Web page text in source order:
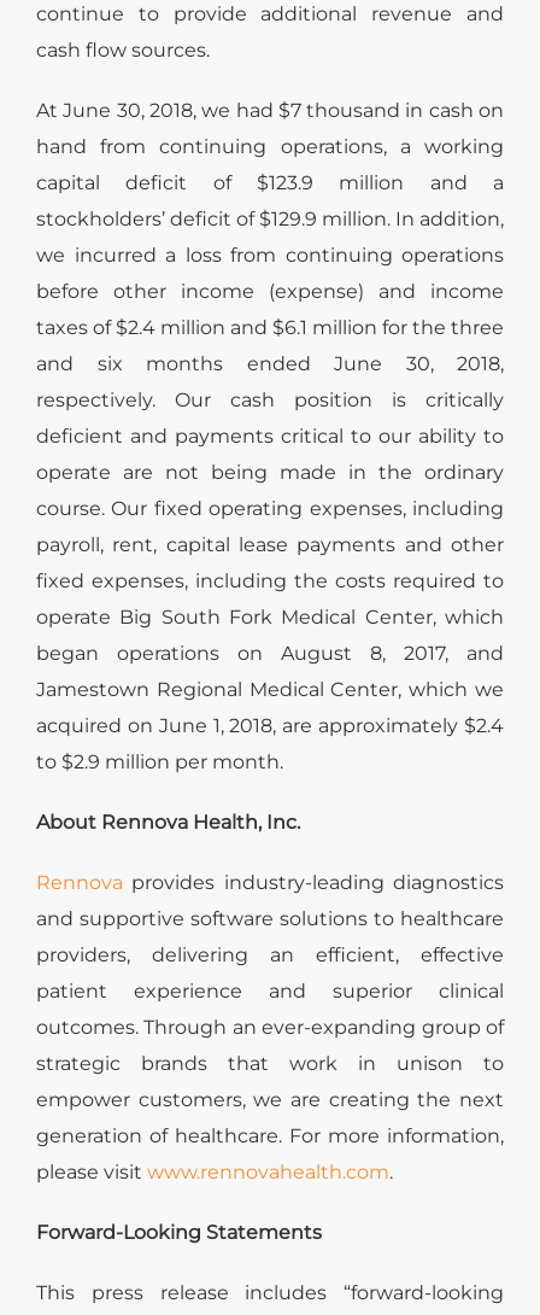
continue to provide additional revenue and
cash flow sources.
At June 30, 2018, we had $7 thousand in cash on
hand from continuing operations, a working
capital deficit of $123.9 million and a
stockholders’ deficit of $129.9 million. In addition,
we incurred a loss from continuing operations
before other income (expense) and income
taxes of $2.4 million and $6.1 million for the three
and six months ended June 30, 2018,
respectively. Our cash position is critically
deficient and payments critical to our ability to
operate are not being made in the ordinary
course. Our fixed operating expenses, including
payroll, rent, capital lease payments and other
fixed expenses, including the costs required to
operate Big South Fork Medical Center, which
began operations on August 8, 2017, and
Jamestown Regional Medical Center, which we
acquired on June 1, 2018, are approximately $2.4
to $2.9 million per month.
About Rennova Health, Inc.
Rennova provides industry-leading diagnostics
and supportive software solutions to healthcare
providers, delivering an efficient, effective
patient experience and superior clinical
outcomes. Through an ever-expanding group of
strategic brands that work in unison to
empower customers, we are creating the next
generation of healthcare. For more information,
please visit www.rennovahealth.com.
Forward-Looking Statements
This press release includes “forward-looking